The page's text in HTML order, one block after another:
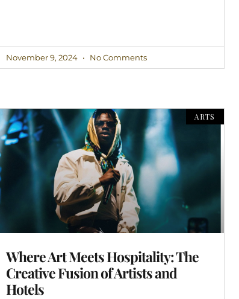
November 9, 2024 No Comments
ARTS
Where Art Meets Hospitality: The
Creative Fusion of Artists and
Hotels